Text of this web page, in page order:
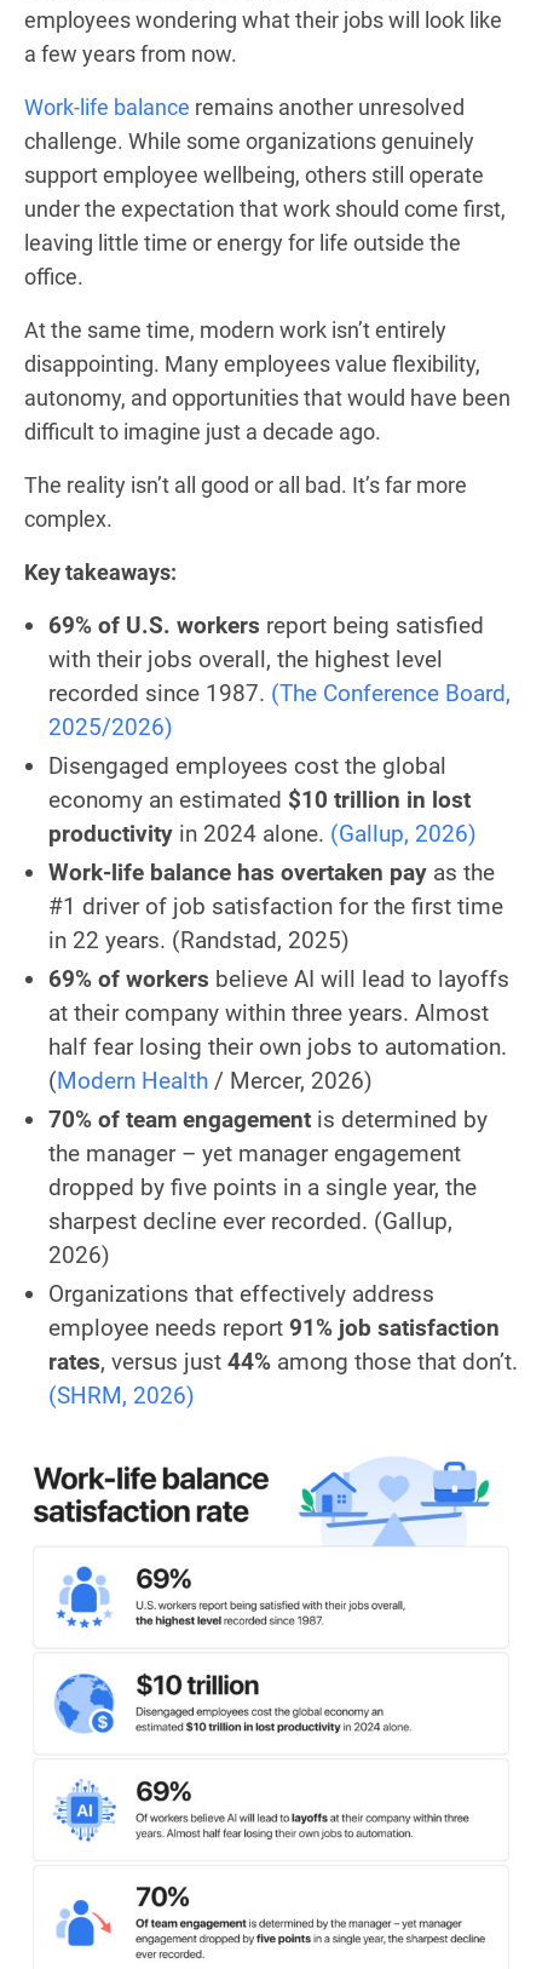
employees wondering what their jobs will look like
a few years from now.
Work-life balance remains another unresolved
challenge. While some organizations genuinely
support employee wellbeing, others still operate
under the expectation that work should come first,
leaving little time or energy for life outside the
office.
At the same time, modern work isn’t entirely
disappointing. Many employees value flexibility,
autonomy, and opportunities that would have been
difficult to imagine just a decade ago.
The reality isn’t all good or all bad. It’s far more
complex.
Key takeaways:
69% of U.S. workers report being satisfied
with their jobs overall, the highest level
recorded since 1987. (The Conference Board,
2025/2026)
Disengaged employees cost the global
economy an estimated $10 trillion in lost
productivity in 2024 alone. (Gallup, 2026)
Work-life balance has overtaken pay as the
#1 driver of job satisfaction for the first time
in 22 years. (Randstad, 2025)
69% of workers believe AI will lead to layoffs
at their company within three years. Almost
half fear losing their own jobs to automation.
(Modern Health / Mercer, 2026)
70% of team engagement is determined by
the manager – yet manager engagement
dropped by five points in a single year, the
sharpest decline ever recorded. (Gallup,
2026)
Organizations that effectively address
employee needs report 91% job satisfaction
rates, versus just 44% among those that don’t.
(SHRM, 2026)